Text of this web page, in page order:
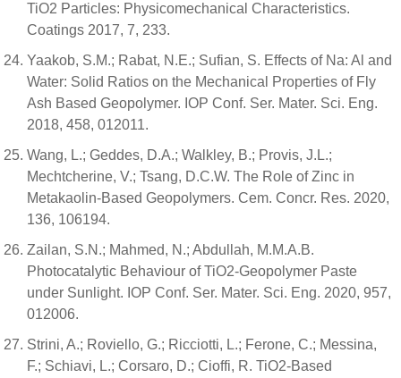
TiO2 Particles: Physicomechanical Characteristics.
Coatings 2017, 7, 233.
Yaakob, S.M.; Rabat, N.E.; Sufian, S. Effects of Na: Al and
Water: Solid Ratios on the Mechanical Properties of Fly
Ash Based Geopolymer. IOP Conf. Ser. Mater. Sci. Eng.
2018, 458, 012011.
Wang, L.; Geddes, D.A.; Walkley, B.; Provis, J.L.;
Mechtcherine, V.; Tsang, D.C.W. The Role of Zinc in
Metakaolin-Based Geopolymers. Cem. Concr. Res. 2020,
136, 106194.
Zailan, S.N.; Mahmed, N.; Abdullah, M.M.A.B.
Photocatalytic Behaviour of TiO2-Geopolymer Paste
under Sunlight. IOP Conf. Ser. Mater. Sci. Eng. 2020, 957,
012006.
Strini, A.; Roviello, G.; Ricciotti, L.; Ferone, C.; Messina,
F.; Schiavi, L.; Corsaro, D.; Cioffi, R. TiO2-Based